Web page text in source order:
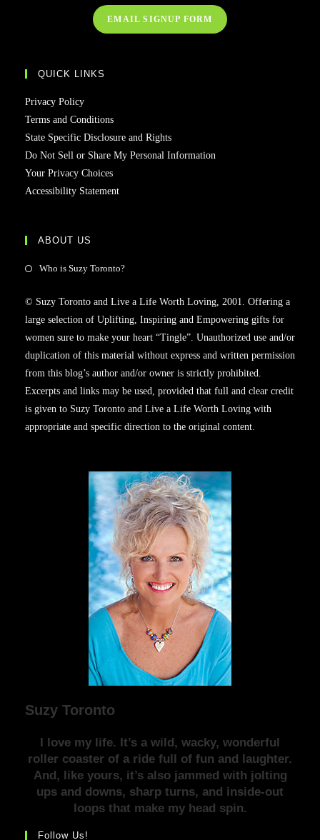
EMAIL SIGNUP FORM
QUICK LINKS
Privacy Policy
Terms and Conditions
State Specific Disclosure and Rights
Do Not Sell or Share My Personal Information
Your Privacy Choices
Accessibility Statement
ABOUT US
Who is Suzy Toronto?
© Suzy Toronto and Live a Life Worth Loving, 2001. Offering a
large selection of Uplifting, Inspiring and Empowering gifts for
women sure to make your heart “Tingle”. Unauthorized use and/or
duplication of this material without express and written permission
from this blog’s author and/or owner is strictly prohibited.
Excerpts and links may be used, provided that full and clear credit
is given to Suzy Toronto and Live a Life Worth Loving with
appropriate and specific direction to the original content.
Suzy Toronto
I love my life. It’s a wild, wacky, wonderful
roller coaster of a ride full of fun and laughter.
And, like yours, it’s also jammed with jolting
ups and downs, sharp turns, and inside-out
loops that make my head spin.
Follow Us!